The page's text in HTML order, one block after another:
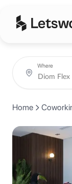
Rubeen Plaza, Hittin,
Coworking day
Where
Home